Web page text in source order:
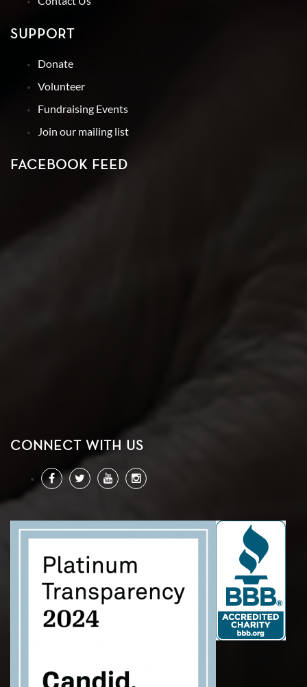
SUPPORT
Donate
Volunteer
Fundraising Events
Join our mailing list
FACEBOOK FEED
CONNECT WITH US